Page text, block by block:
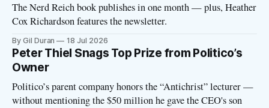
The Nerd Reich book publishes in one month — plus, Heather
Cox Richardson features the newsletter.
By Gil Duran 18 Jul 2026
Peter Thiel Snags Top Prize from Politico’s
Owner
Politico’s parent company honors the “Antichrist” lecturer —
without mentioning the $50 million he gave the CEO's son